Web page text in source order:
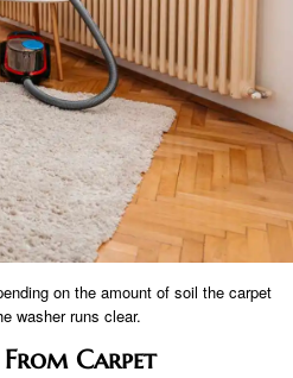
on the amount of soil the carpet
washer runs clear.
Carpet